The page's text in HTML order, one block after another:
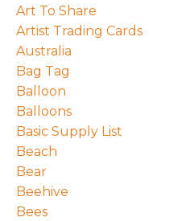
Art To Share
Artist Trading Cards
Australia
Bag Tag
Balloon
Balloons
Basic Supply List
Beach
Bear
Beehive
Bees